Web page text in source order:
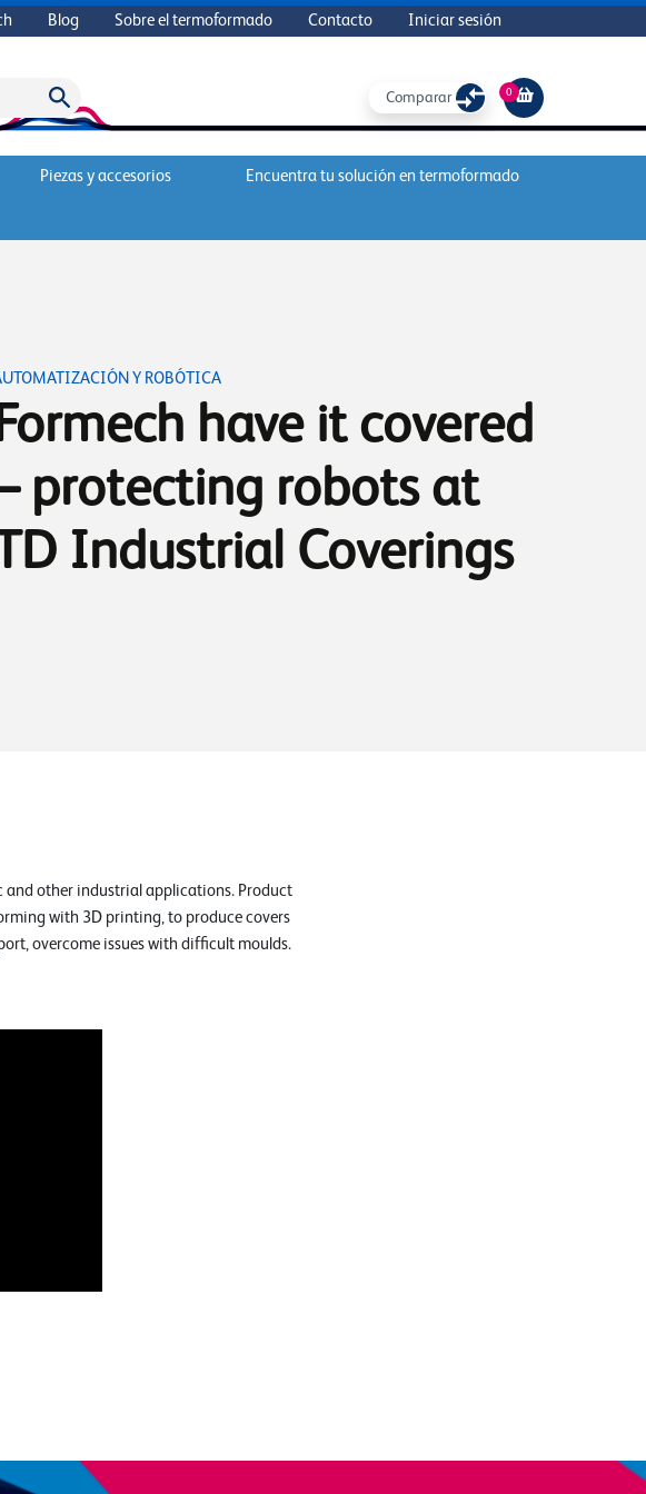
Blog Sobre el termoformado Contacto Iniciar sesión
Comparar 0
Piezas y accesorios Encuentra tu solución en termoformado
Y ROBÓTICA
have it covered
protecting robots at
Industrial Coverings
and other industrial applications. Product
with 3D printing, to produce covers
overcome issues with difficult moulds.